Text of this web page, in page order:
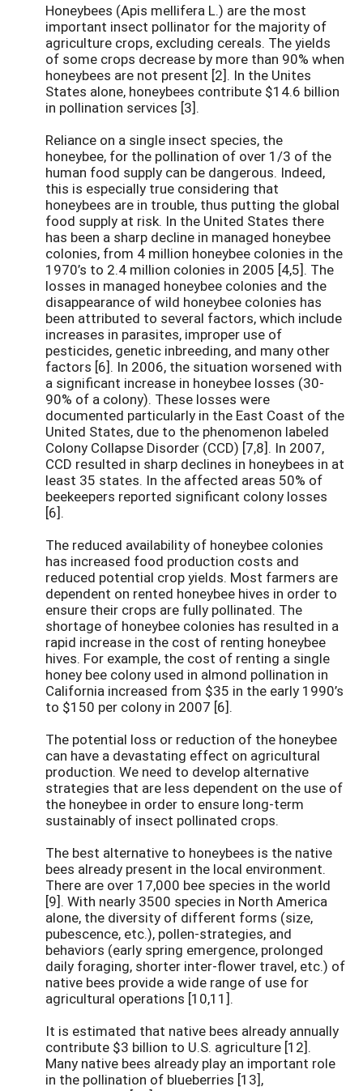
Honeybees (Apis mellifera L.) are the most
important insect pollinator for the majority of
agriculture crops, excluding cereals. The yields
of some crops decrease by more than 90% when
honeybees are not present [2]. In the Unites
States alone, honeybees contribute $14.6 billion
in pollination services [3].
Reliance on a single insect species, the
honeybee, for the pollination of over 1/3 of the
human food supply can be dangerous. Indeed,
this is especially true considering that
honeybees are in trouble, thus putting the global
food supply at risk. In the United States there
has been a sharp decline in managed honeybee
colonies, from 4 million honeybee colonies in the
1970’s to 2.4 million colonies in 2005 [4,5]. The
losses in managed honeybee colonies and the
disappearance of wild honeybee colonies has
been attributed to several factors, which include
increases in parasites, improper use of
pesticides, genetic inbreeding, and many other
factors [6]. In 2006, the situation worsened with
a significant increase in honeybee losses (30-
90% of a colony). These losses were
documented particularly in the East Coast of the
United States, due to the phenomenon labeled
Colony Collapse Disorder (CCD) [7,8]. In 2007,
CCD resulted in sharp declines in honeybees in at
least 35 states. In the affected areas 50% of
beekeepers reported significant colony losses
[6].
The reduced availability of honeybee colonies
has increased food production costs and
reduced potential crop yields. Most farmers are
dependent on rented honeybee hives in order to
ensure their crops are fully pollinated. The
shortage of honeybee colonies has resulted in a
rapid increase in the cost of renting honeybee
hives. For example, the cost of renting a single
honey bee colony used in almond pollination in
California increased from $35 in the early 1990’s
to $150 per colony in 2007 [6].
The potential loss or reduction of the honeybee
can have a devastating effect on agricultural
production. We need to develop alternative
strategies that are less dependent on the use of
the honeybee in order to ensure long-term
sustainably of insect pollinated crops.
The best alternative to honeybees is the native
bees already present in the local environment.
There are over 17,000 bee species in the world
[9]. With nearly 3500 species in North America
alone, the diversity of different forms (size,
pubescence, etc.), pollen-strategies, and
behaviors (early spring emergence, prolonged
daily foraging, shorter inter-flower travel, etc.) of
native bees provide a wide range of use for
agricultural operations [10,11].
It is estimated that native bees already annually
contribute $3 billion to U.S. agriculture [12].
Many native bees already play an important role
in the pollination of blueberries [13],